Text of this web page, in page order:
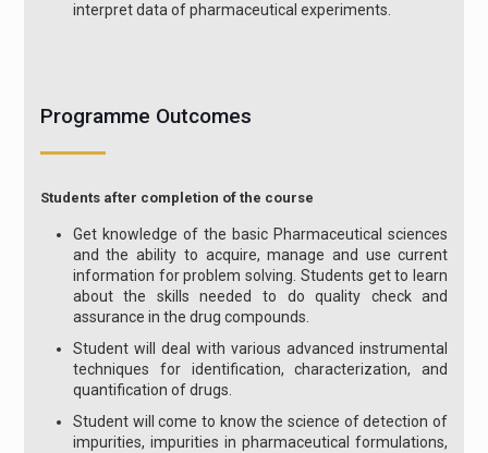
interpret data of pharmaceutical experiments.
Programme Outcomes
Students after completion of the course
Get knowledge of the basic Pharmaceutical sciences
and the ability to acquire, manage and use current
information for problem solving. Students get to learn
about the skills needed to do quality check and
assurance in the drug compounds.
Student will deal with various advanced instrumental
techniques for identification, characterization, and
quantification of drugs.
Student will come to know the science of detection of
impurities, impurities in pharmaceutical formulations,